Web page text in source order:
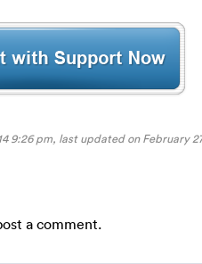
9:26 pm, last updated onFebruary
a comment.